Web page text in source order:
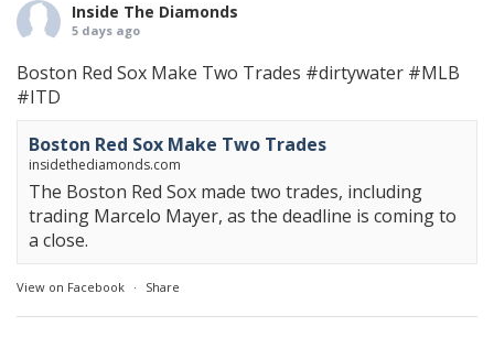
Inside The Diamonds
5 days ago
Boston Red Sox Make Two Trades #dirtywater #MLB
#ITD
Boston Red Sox Make Two Trades
insidethediamonds.com
The Boston Red Sox made two trades, including
trading Marcelo Mayer, as the deadline is coming to
a close.
View on Facebook · Share